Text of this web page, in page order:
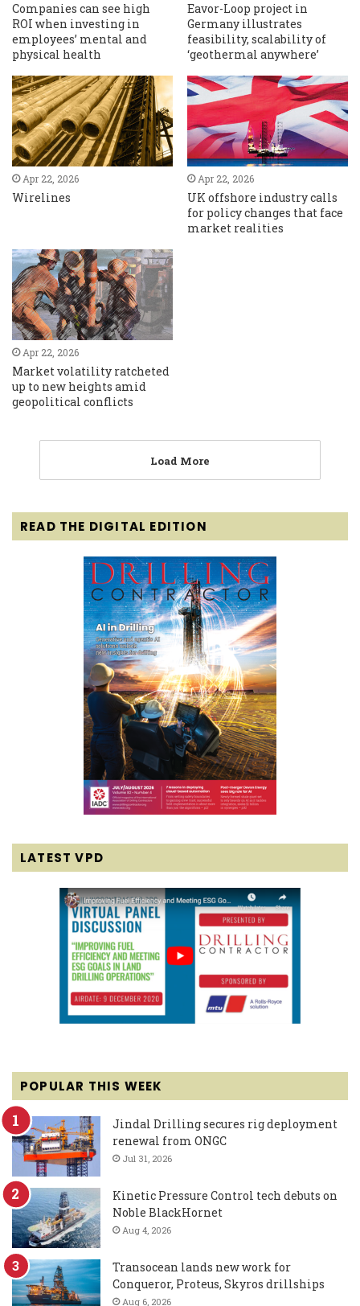
Companies can see high
ROI when investing in
employees’ mental and
physical health
Eavor-Loop project in
Germany illustrates
feasibility, scalability of
‘geothermal anywhere’
Apr 22, 2026
Wirelines
Apr 22, 2026
UK offshore industry calls
for policy changes that face
market realities
Apr 22, 2026
Market volatility ratcheted
up to new heights amid
geopolitical conflicts
Load More
READ THE DIGITAL EDITION
LATEST VPD
POPULAR THIS WEEK
Jindal Drilling secures rig deployment
renewal from ONGC
Jul 31, 2026
Kinetic Pressure Control tech debuts on
Noble BlackHornet
Aug 4, 2026
Transocean lands new work for
Conqueror, Proteus, Skyros drillships
Aug 6, 2026